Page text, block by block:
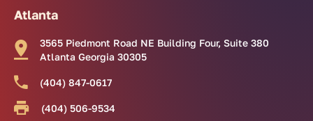
Atlanta
3565 Piedmont Road NE Building Four, Suite 380
Atlanta Georgia 30305
(404) 847-0617
(404) 506-9534